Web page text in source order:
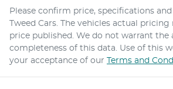
Please confirm price, specifications
Tweed Cars . The vehicles actual
price published. We do not warrant the
completeness of this data. Use of this
your acceptance of our Terms and